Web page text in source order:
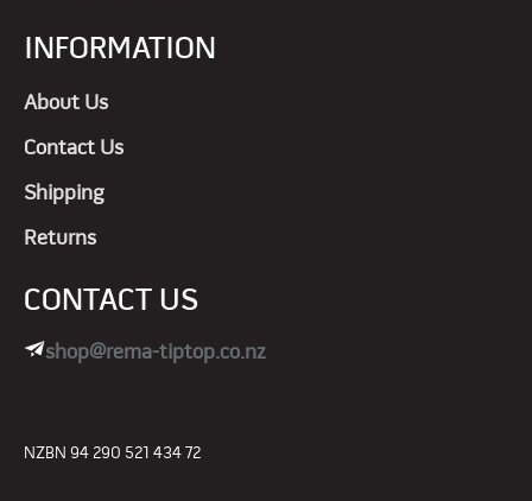
INFORMATION
About Us
Contact Us
Shipping
Returns
CONTACT US
shop@rema-tiptop.co.nz
NZBN 94 290 521 434 72